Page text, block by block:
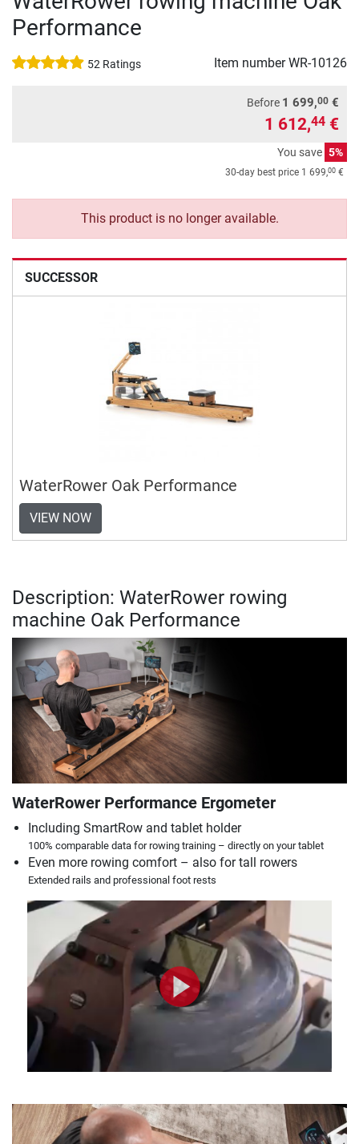
Performance
52 Ratings Item numberWR-10126
Before 1 699,00 €
1 612,44 €
You save 5%
30-day best price 1 699,00 €
This product is no longer available.
SUCCESSOR
WaterRower Oak Performance
VIEW NOW
Description: WaterRower rowing
machine Oak Performance
WaterRower Performance Ergometer
Including SmartRow and tablet holder
100% comparable data for rowing training – directly on your tablet
Even more rowing comfort – also for tall rowers
Extended rails and professional foot rests